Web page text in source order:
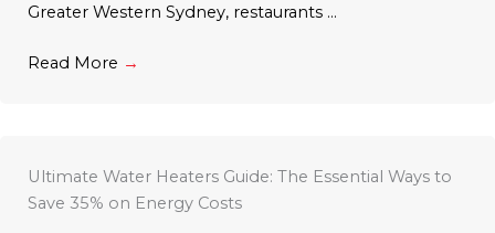
Greater Western Sydney, restaurants ...
Read More →
Ultimate Water Heaters Guide: The Essential Ways to
Save 35% on Energy Costs